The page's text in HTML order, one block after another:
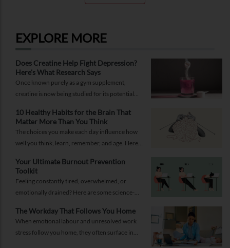
EXPLORE MORE
Does Creatine Help Fight Depression?
Here's What Research Says
Once known purely as a gym supplement,
creatine is now being studied for its potential
10 Healthy Habits for the Brain That
Matter More Than You Think
The choices you make each day influence how
well you think, learn, remember, and age. Here
health.
Your Ultimate Burnout Prevention
Toolkit
Feeling constantly tired, overwhelmed, or
emotionally drained? Here are some science-
solutions.
The Workday That Follows You Home
When emotional labour and unresolved work
stress follow you home, they often surface in